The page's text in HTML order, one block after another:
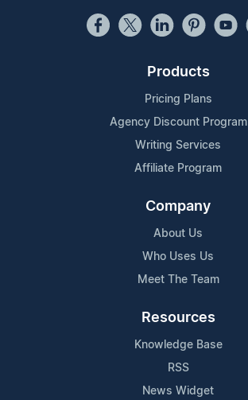
Products
Pricing Plans
Agency Discount Program
Writing Services
Affiliate Program
Company
About Us
Who Uses Us
Meet The Team
Resources
Knowledge Base
RSS
News Widget